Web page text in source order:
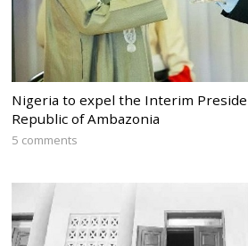
Nigeria to expel the Interim
Republic of Ambazonia
5 comments